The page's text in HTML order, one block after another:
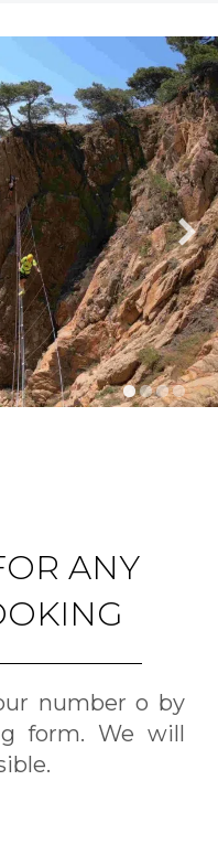
ANY
number o by
form. We will